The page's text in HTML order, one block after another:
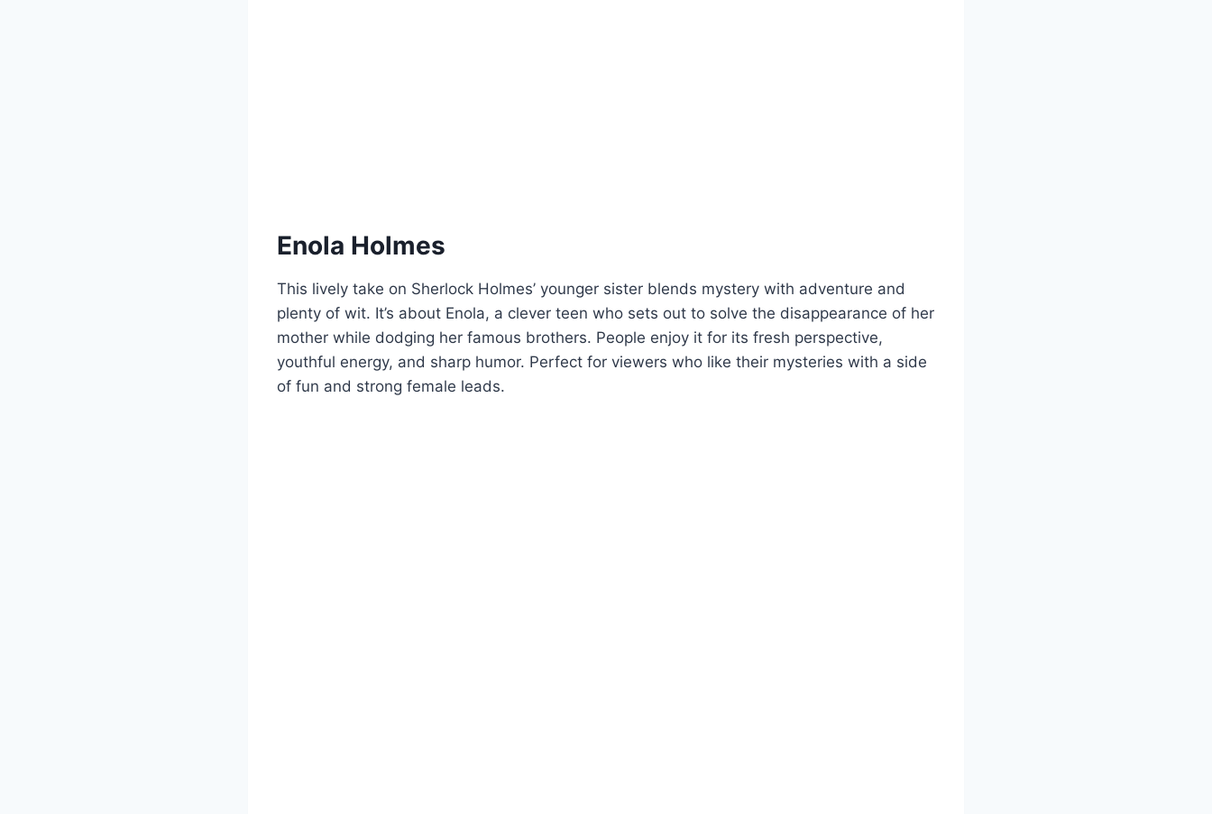
Enola Holmes
This lively take on Sherlock Holmes’ younger sister blends mystery with adventure and
plenty of wit. It’s about Enola, a clever teen who sets out to solve the disappearance of her
mother while dodging her famous brothers. People enjoy it for its fresh perspective,
youthful energy, and sharp humor. Perfect for viewers who like their mysteries with a side
of fun and strong female leads.